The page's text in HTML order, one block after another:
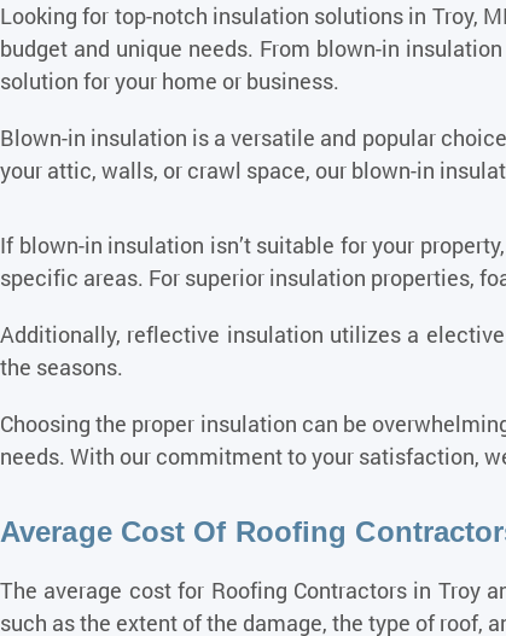
Looking for top-notch insulation solutions in Troy,
budget and unique needs. From blown-in
solution for your home or business.
Blown-in insulation is a versatile and popular
your attic, walls, or crawl space, our blown-in
If blown-in insulation isn’t suitable for your
specific areas. For superior insulation properties,
Additionally, reflective insulation utilizes a
the seasons.
Choosing the proper insulation can be
needs. With our commitment to your satisfaction,
Average Cost Of Roofing
The average cost for Roofing Contractors in Troy
such as the extent of the damage, the type of roof,